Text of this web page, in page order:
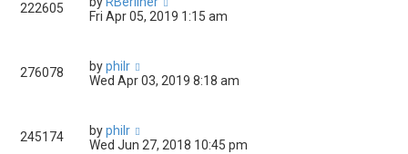
222605
Fri Apr 05, 2019 1:15 am
276078 byphilr
Wed Apr 03, 2019 8:18 am
245174 byphilr
Wed Jun 27, 2018 10:45 pm